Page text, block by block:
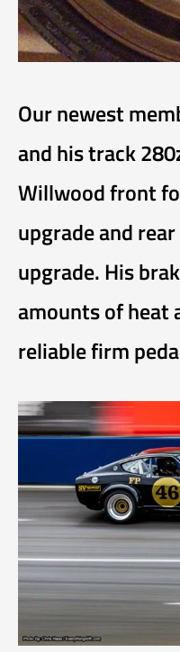
Our newest
and his track
Willwood front
upgrade and
upgrade. His
amounts of heat
reliable firm